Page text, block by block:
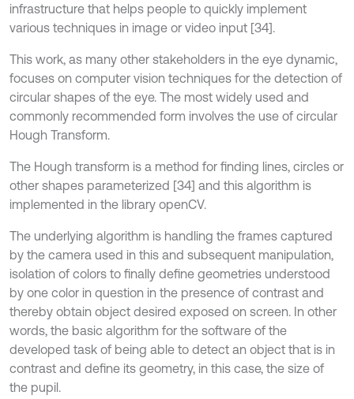
infrastructure that helps people to quickly implement
various techniques in image or video input [34].
This work, as many other stakeholders in the eye dynamic,
focuses on computer vision techniques for the detection of
circular shapes of the eye. The most widely used and
commonly recommended form involves the use of circular
Hough Transform.
The Hough transform is a method for finding lines, circles or
other shapes parameterized [34] and this algorithm is
implemented in the library openCV.
The underlying algorithm is handling the frames captured
by the camera used in this and subsequent manipulation,
isolation of colors to finally define geometries understood
by one color in question in the presence of contrast and
thereby obtain object desired exposed on screen. In other
words, the basic algorithm for the software of the
developed task of being able to detect an object that is in
contrast and define its geometry, in this case, the size of
the pupil.